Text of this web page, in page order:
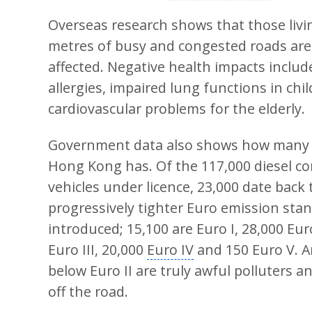
Overseas research shows that those
metres of busy and congested roads
affected. Negative health impacts
allergies, impaired lung functions in
cardiovascular problems for the elderly.
Government data also shows how
Hong Kong has. Of the 117,000 diesel
vehicles under licence, 23,000 date
progressively tighter Euro emission
introduced; 15,100 are Euro I, 28,000
Euro III, 20,000 Euro IV and 150 Euro V.
below Euro II are truly awful polluters
off the road.